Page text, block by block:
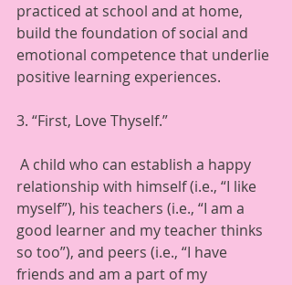
practiced at school and at home,
build the foundation of social and
emotional competence that underlie
positive learning experiences.
3. “First, Love Thyself.”
relationship with himself (i.e., “I like
myself”), his teachers (i.e., “I am a
good learner and my teacher thinks
so too”), and peers (i.e., “I have
friends and am a part of my